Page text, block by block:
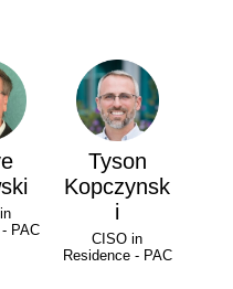
PAC
Tyson
Kopczynsk
i
CISO in
Residence - PAC